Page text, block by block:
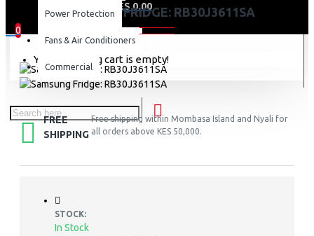
0 item(s) - KES 0.00
0
Your shopping cart is empty!
Power Protection
Fans & Air Conditioners
Commercial
SAMSUNG FRIDGE: RB30J3611SA
FREE
SHIPPING
Free shipping within Mombasa Island and Nyali for
all orders above KES 50,000.
STOCK:
In Stock